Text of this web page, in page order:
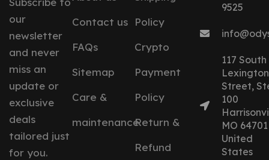
our
newsletter
and never
miss an
update or
exclusive
deals
tailored just
for you.
Contact us
FAQs
Sitemap
Care &
maintenance
Policy
Crypto
Payment
Policy
Return &
Refund
9525
117 South
Lexington
Street,
100
MO 64701
United
States